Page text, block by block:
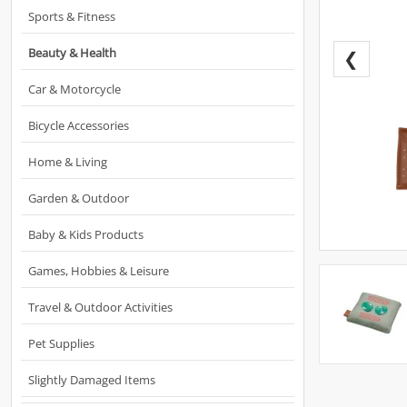
Sports & Fitness
Beauty & Health
Car & Motorcycle
Bicycle Accessories
Home & Living
Garden & Outdoor
Baby & Kids Products
Games, Hobbies & Leisure
Travel & Outdoor Activities
Pet Supplies
Slightly Damaged Items
❮